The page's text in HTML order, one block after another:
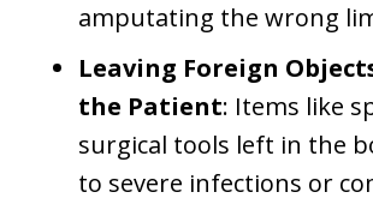
amputating the wrong
Leaving Foreign
the Patient: Items like
surgical tools left in the
to severe infections or